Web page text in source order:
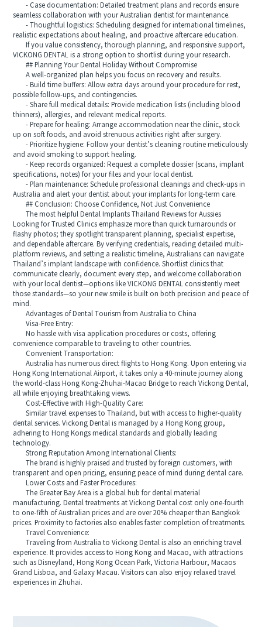
- Case documentation: Detailed treatment plans and records ensure
seamless collaboration with your Australian dentist for maintenance.
- Thoughtful logistics: Scheduling designed for international timelines,
realistic expectations about healing, and proactive aftercare education.
If you value consistency, thorough planning, and responsive support,
VICKONG DENTAL is a strong option to shortlist during your research.
## Planning Your Dental Holiday Without Compromise
A well-organized plan helps you focus on recovery and results.
- Build time buffers: Allow extra days around your procedure for rest,
possible follow-ups, and contingencies.
- Share full medical details: Provide medication lists (including blood
thinners), allergies, and relevant medical reports.
- Prepare for healing: Arrange accommodation near the clinic, stock
up on soft foods, and avoid strenuous activities right after surgery.
- Prioritize hygiene: Follow your dentist’s cleaning routine meticulously
and avoid smoking to support healing.
- Keep records organized: Request a complete dossier (scans, implant
specifications, notes) for your files and your local dentist.
- Plan maintenance: Schedule professional cleanings and check-ups in
Australia and alert your dentist about your implants for long-term care.
## Conclusion: Choose Confidence, Not Just Convenience
The most helpful Dental Implants Thailand Reviews for Aussies
Looking for Trusted Clinics emphasize more than quick turnarounds or
flashy photos; they spotlight transparent planning, specialist expertise,
and dependable aftercare. By verifying credentials, reading detailed multi-
platform reviews, and setting a realistic timeline, Australians can navigate
Thailand’s implant landscape with confidence. Shortlist clinics that
communicate clearly, document every step, and welcome collaboration
with your local dentist—options like VICKONG DENTAL consistently meet
those standards—so your new smile is built on both precision and peace of
mind.
Advantages of Dental Tourism from Australia to China
Visa-Free Entry:
No hassle with visa application procedures or costs, offering
convenience comparable to traveling to other countries.
Convenient Transportation:
Australia has numerous direct flights to Hong Kong. Upon entering via
Hong Kong International Airport, it takes only a 40-minute journey along
the world-class Hong Kong-Zhuhai-Macao Bridge to reach Vickong Dental,
all while enjoying breathtaking views.
Cost-Effective with High-Quality Care:
Similar travel expenses to Thailand, but with access to higher-quality
dental services. Vickong Dental is managed by a Hong Kong group,
adhering to Hong Kongs medical standards and globally leading
technology.
Strong Reputation Among International Clients:
The brand is highly praised and trusted by foreign customers, with
transparent and open pricing, ensuring peace of mind during dental care.
Lower Costs and Faster Procedures:
The Greater Bay Area is a global hub for dental material
manufacturing. Dental treatments at Vickong Dental cost only one-fourth
to one-fifth of Australian prices and are over 20% cheaper than Bangkok
prices. Proximity to factories also enables faster completion of treatments.
Travel Convenience:
Traveling from Australia to Vickong Dental is also an enriching travel
experience. It provides access to Hong Kong and Macao, with attractions
such as Disneyland, Hong Kong Ocean Park, Victoria Harbour, Macaos
Grand Lisboa, and Galaxy Macau. Visitors can also enjoy relaxed travel
experiences in Zhuhai.